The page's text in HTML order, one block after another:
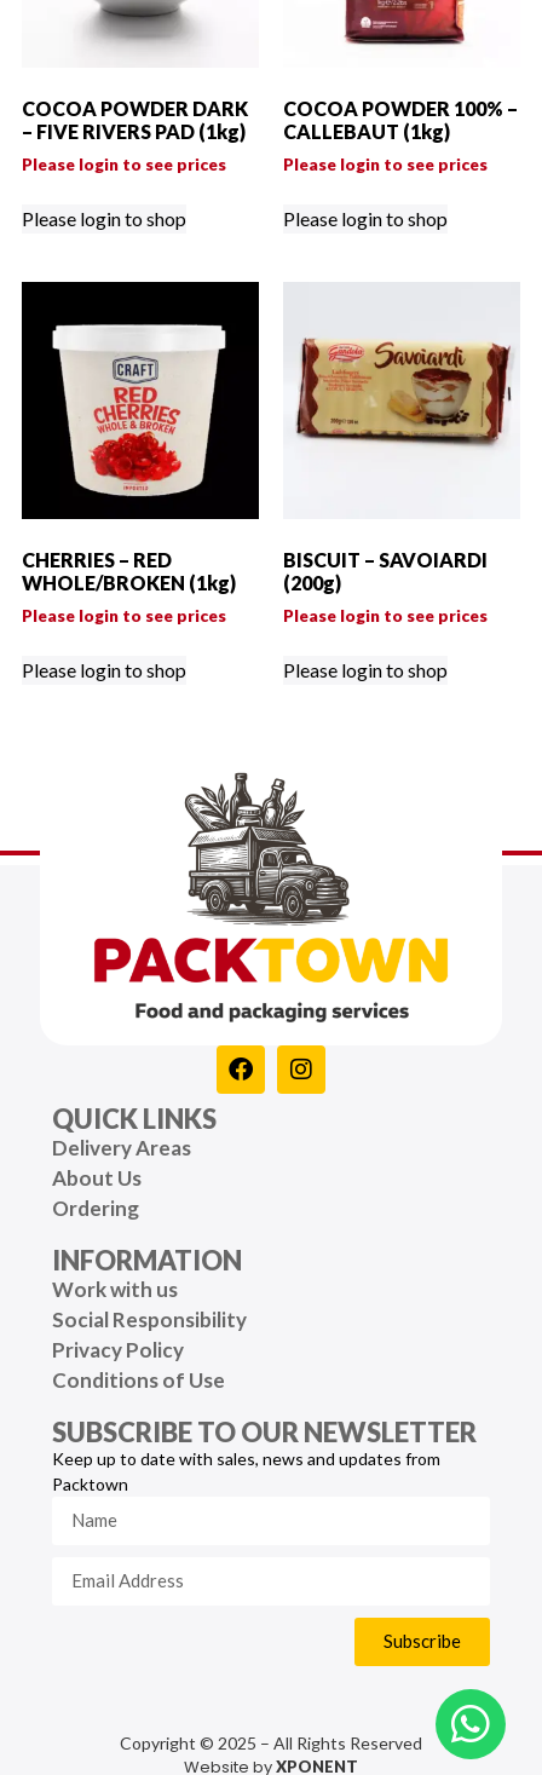
COCOA POWDER DARK
– FIVE RIVERS PAD (1kg)
Please login to see prices
Please login to shop
COCOA POWDER 100% –
CALLEBAUT (1kg)
Please login to see prices
Please login to shop
CHERRIES – RED
WHOLE/BROKEN (1kg)
Please login to see prices
Please login to shop
BISCUIT – SAVOIARDI
(200g)
Please login to see prices
Please login to shop
QUICK LINKS
Delivery Areas
About Us
Ordering
INFORMATION
Work with us
Social Responsibility
Privacy Policy
Conditions of Use
SUBSCRIBE TO OUR NEWSLETTER
Keep up to date with sales, news and updates from
Packtown
Subscribe
Copyright © 2025 – All Rights Reserved
Website byXPONENT